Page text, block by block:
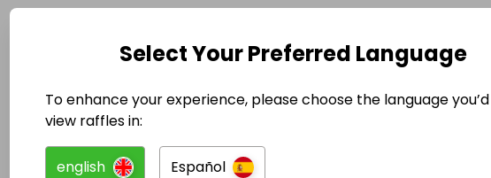
@lucycrotty has no Live Raffles
Follow them to be notified when they publish their next
Select Your Preferred Language
To enhance your experience, please choose the language
view raffles in:
english Español